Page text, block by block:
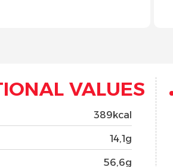
VALUES
389kcal
14,1g
56,6g